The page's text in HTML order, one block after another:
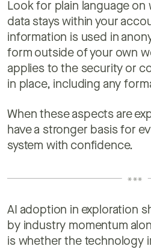
Look for plain language
data stays within your
information is used in
form outside of your own
applies to the security or
in place, including any
When these aspects are
have a stronger basis for
system with confidence.
AI adoption in exploration
by industry momentum
is whether the technology